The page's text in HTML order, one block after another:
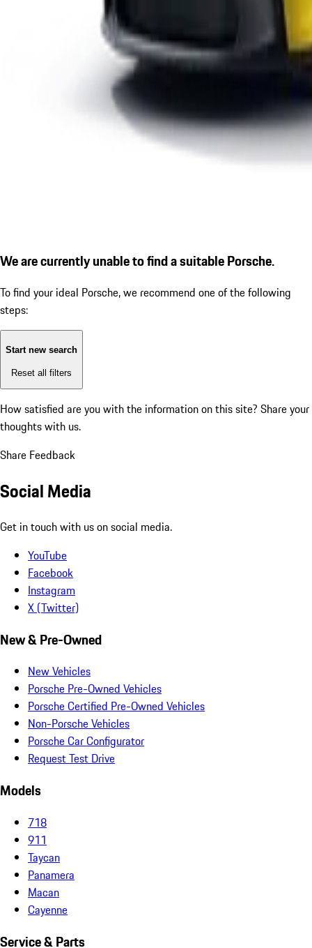
We are currently unable to find a suitable Porsche.
To find your ideal Porsche, we recommend one of the following
steps:
Start new search
Reset all filters
How satisfied are you with the information on this site? Share your
thoughts with us.
Share Feedback
Social Media
Get in touch with us on social media.
YouTube
Facebook
Instagram
X (Twitter)
New & Pre-Owned
New Vehicles
Porsche Pre-Owned Vehicles
Porsche Certified Pre-Owned Vehicles
Non-Porsche Vehicles
Porsche Car Configurator
Request Test Drive
Models
718
911
Taycan
Panamera
Macan
Cayenne
Service & Parts